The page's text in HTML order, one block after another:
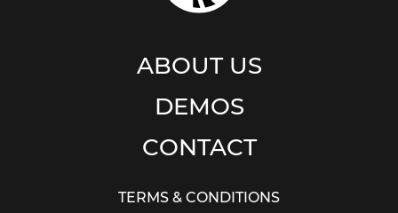
ABOUT US
DEMOS
CONTACT
TERMS & CONDITIONS